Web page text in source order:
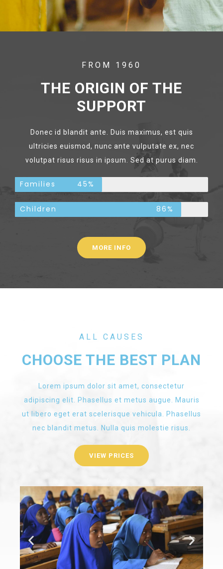
FROM 1960
THE ORIGIN OF THE
SUPPORT
Donec id blandit ante. Duis maximus, est quis
ultricies euismod, nunc ante vulputate ex, nec
volutpat risus risus in ipsum. Sed at purus diam.
Families 45%
Children 86%
MORE INFO
ALL CAUSES
CHOOSE THE BEST PLAN
Lorem ipsum dolor sit amet, consectetur
adipiscing elit. Phasellus et metus augue. Mauris
ut libero eget erat scelerisque vehicula. Phasellus
nec blandit metus. Nulla quis molestie risus.
VIEW PRICES